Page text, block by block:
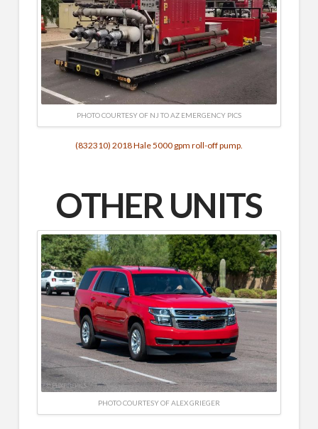
PHOTO COURTESY OF NJ TO AZ EMERGENCY PICS
(832310) 2018 Hale 5000 gpm roll-off pump.
OTHER UNITS
PHOTO COURTESY OF ALEX GRIEGER